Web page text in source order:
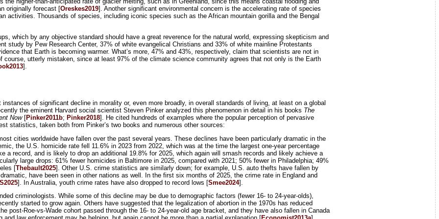
originally forecast [Oreskes2019]. Another significant environmental concern is the accelerating rate of species
activities. Thousands of species, including iconic species such as the African mountain gorilla and the Bengal
which by any objective standard should have a great reverence for the natural world, expressing skepticism and
study by Pew Research Center, 37% of white evangelical Christians and 33% of white mainline Protestants
that Earth is becoming warmer. What’s more, 47% and 43%, respectively, claim that scientists are not in
course, utterly mistaken, since at least 97% of the climate science community agrees that not only is the Earth
].
of significant decline in morality or, even more broadly, in overall standards of living, at least on a global
the eminent Harvard social scientist Steven Pinker analyzed this phenomenon in detail in his books The
Now[Pinker2011b; Pinker2018]. He cited hundreds of examples where the popular perception of pervasive
statistics, taken both from Pinker’s two books and numerous other sources:
cities worldwide have fallen over the past several years. These declines have been particularly dramatic in the
the U.S. homicide rate fell 11.6% in 2023 from 2022, which was at the time the largest one-year percentage
a record, and is likely to drop an additional 19.8% for 2025, which again will smash records and likely achieve a
large drops: 61% fewer homicides in Baltimore in 2025, compared with 2021; 50% fewer in Philadelphia; 49%
[Thebault2025]. Other U.S. crime statistics are similarly down; for example, U.S. auto thefts have fallen by
have been seen in other nations as well. In the first six months of 2025, the crime rate in England and
]. In Australia, youth crime rates have also dropped to record lows [Smee2024].
criminologists. While some of this decline may be due to demographic factors (fewer 16- to 24-year-olds),
started to grow again. Others have suggested that the legalization of abortion in the 1970s has reduced
post-Roe-vs-Wade cohort passed through the 16- to 24-year-old age bracket, and they have also fallen in Canada